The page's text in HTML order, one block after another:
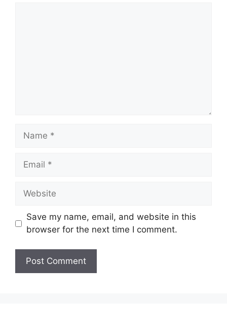
Name
Email
Website
Save my name, email, and website in this
browser for the next time I comment.